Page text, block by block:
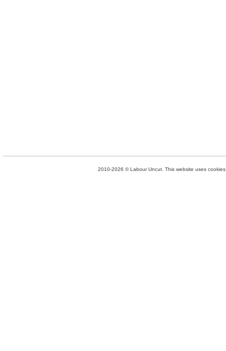
2010-2026 © Labour Uncut. This website uses